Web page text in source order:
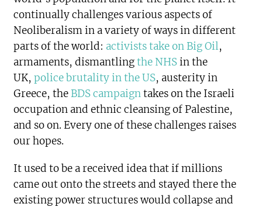
continually challenges various aspects of
Neoliberalism in a variety of ways in different
parts of the world: activists take on Big Oil,
armaments, dismantlingthe NHSin the
UK,police brutality in the US, austerity in
Greece, theBDS campaigntakes on the Israeli
occupation and ethnic cleansing of Palestine,
and so on. Every one of these challenges raises
our hopes.
It used to be a received idea that if millions
came out onto the streets and stayed there the
existing power structures would collapse and